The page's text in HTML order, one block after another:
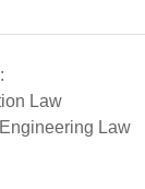
Law
Law